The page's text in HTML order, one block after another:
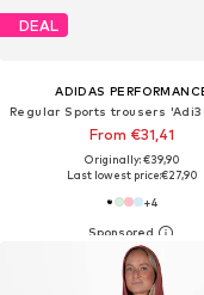
DEAL
ADIDAS
From €31,41
Originally: €39,90
Last lowest price:€27,90
+4